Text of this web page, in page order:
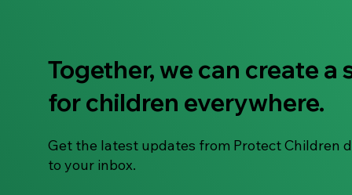
"To Use or Not to Use" –
Let's Talk About AI Smart
Glasses
Together, we can create a
for children everywhere.
Get the latest updates from Protect Children
to your inbox.